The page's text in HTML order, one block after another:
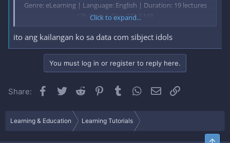
Genre: eLearning | Language: English | Duration: 19 lectures
(2h 36m) | Size: 775.7 MB
Learn TCP/IP and OSI Models and understand protocols and
the communication process
What you'll learn
Learn layers of the TCP/IP model
Learn layers of the OSI model
Learn about internetworking
Click to expand...
ito ang kailangan ko sa data com sibject idols
You must log in or register to reply here.
Share: Facebook
Twitter Reddit Pinterest
Tumblr WhatsApp
Email
Learning & Education Learning Tutorials
Top